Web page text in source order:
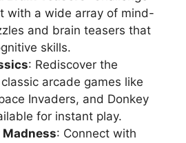
with a wide array of mind-
and brain teasers that
skills.
: Rediscover the
arcade games like
Invaders, and Donkey
for instant play.
: Connect with